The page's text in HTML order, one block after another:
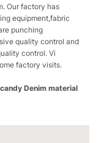
Our factory has
equipment,fabric
punching
quality control and
control. Vi
factory visits.
Denim material